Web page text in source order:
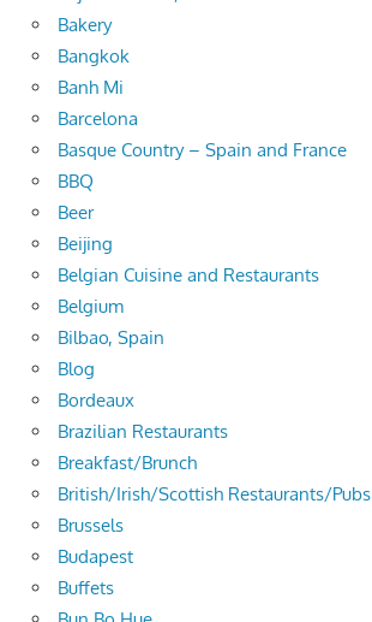
Bakery
Bangkok
Banh Mi
Barcelona
Basque Country – Spain and France
BBQ
Beer
Beijing
Belgian Cuisine and Restaurants
Belgium
Bilbao, Spain
Blog
Bordeaux
Brazilian Restaurants
Breakfast/Brunch
British/Irish/Scottish Restaurants/Pubs
Brussels
Budapest
Buffets